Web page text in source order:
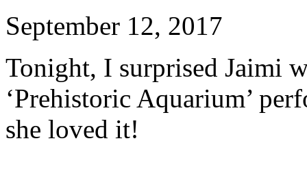
September 12, 2017
Tonight, I surprised Jaimi
‘Prehistoric Aquarium’
she loved it!